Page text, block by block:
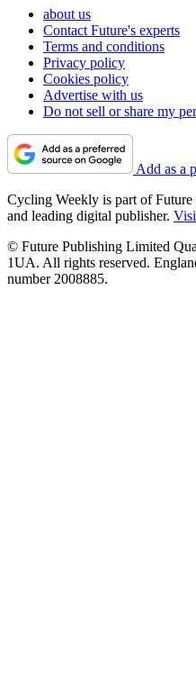
about us
Contact Future's experts
Terms and conditions
Privacy policy
Cookies policy
Advertise with us
Do not sell or share my
Add as a
Cycling Weekly is part of
and leading digital publisher.
© Future Publishing Limited
1UA. All rights reserved.
number 2008885.